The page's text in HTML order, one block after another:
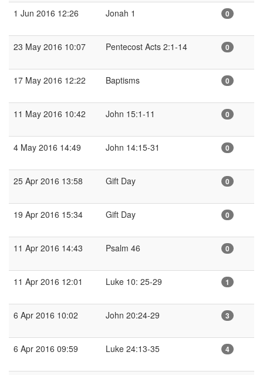
1 Jun 2016 12:26 Jonah 1 0
23 May 2016 10:07 Pentecost Acts 2:1-14 0
17 May 2016 12:22 Baptisms 0
11 May 2016 10:42 John 15:1-11 0
4 May 2016 14:49 John 14:15-31 0
25 Apr 2016 13:58 Gift Day 0
19 Apr 2016 15:34 Gift Day 0
11 Apr 2016 14:43 Psalm 46 0
11 Apr 2016 12:01 Luke 10: 25-29 1
6 Apr 2016 10:02 John 20:24-29 3
6 Apr 2016 09:59 Luke 24:13-35 4